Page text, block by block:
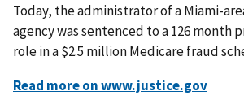
Today, the administrator of a Miami-
agency was sentenced to a 126 month
role in a $2.5 million Medicare fraud
Read more on www.justice.gov